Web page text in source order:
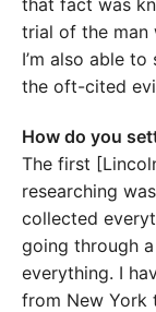
trial of the man
I’m also able
the oft-cited
How do you
The first
researching
collected
going through
everything. I
from New York